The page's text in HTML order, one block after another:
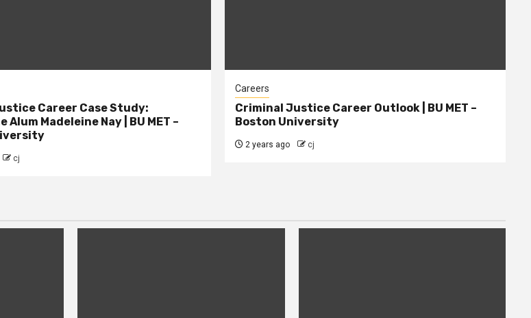
Career Case Study:
Alum Madeleine Nay | BU MET –
cj
Careers
Criminal Justice Career Outlook | BU MET –
Boston University
2 years ago cj